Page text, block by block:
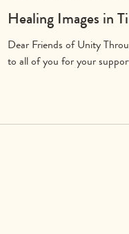
Healing Images in
Dear Friends of Unity
to all of you for your support